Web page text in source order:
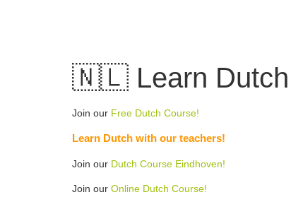
🇳🇱 Learn Dutch
Join our Free Dutch Course!
Learn Dutch with our teachers!
Join our Dutch Course Eindhoven!
Join our Online Dutch Course!